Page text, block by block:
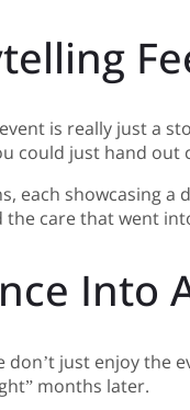
is really just a
could just hand
each showcasing
care that went
Into
just enjoy the
months later.